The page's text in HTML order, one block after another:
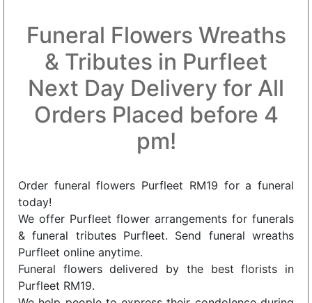
Funeral Flowers Wreaths
& Tributes in Purfleet
Next Day Delivery for All
Orders Placed before 4
pm!
Order funeral flowers Purfleet RM19 for a funeral
today!
We offer Purfleet flower arrangements for funerals
& funeral tributes Purfleet. Send funeral wreaths
Purfleet online anytime.
Funeral flowers delivered by the best florists in
Purfleet RM19.